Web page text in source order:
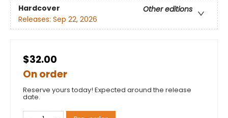
Hardcover
Other editions
Releases: Sep 22, 2026
$32.00
On order
Reserve yours today! Expected around the release
date.